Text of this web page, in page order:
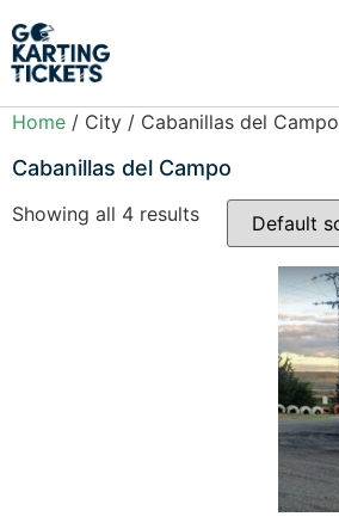
Home / City / Cabanillas del Campo
Cabanillas del Campo
Showing all 4 results